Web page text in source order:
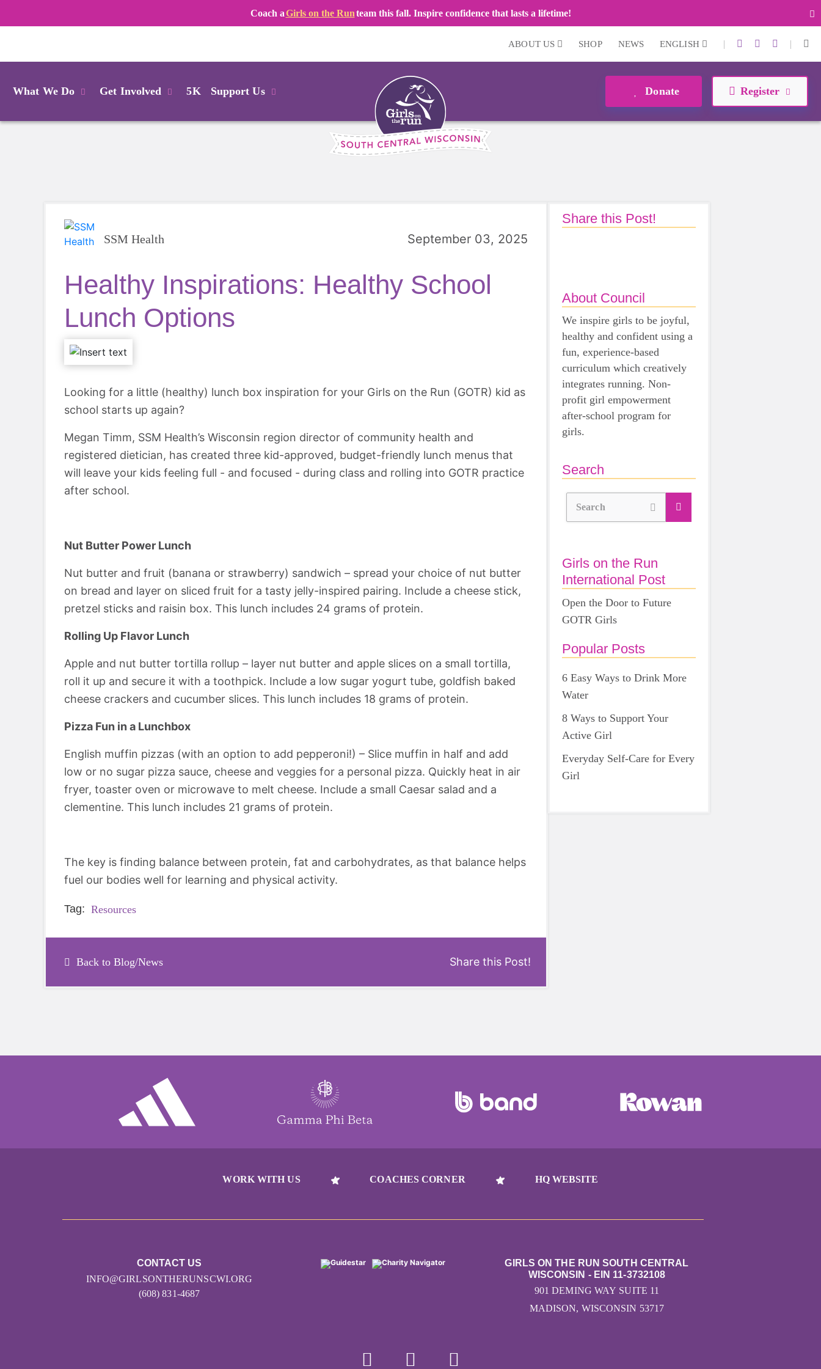
Coach aGirls on the Runteam this fall. Inspire confidence that lasts a lifetime!
ABOUT US SHOP NEWS ENGLISH | |
What We Do Get Involved 5K Support Us Donate Register
SSM Health September 03, 2025
Healthy Inspirations: Healthy School
Lunch Options
Looking for a little (healthy) lunch box inspiration for your Girls on the Run (GOTR) kid as
school starts up again?
Megan Timm, SSM Health’s Wisconsin region director of community health and
registered dietician, has created three kid-approved, budget-friendly lunch menus that
will leave your kids feeling full - and focused - during class and rolling into GOTR practice
after school.
Nut Butter Power Lunch
Nut butter and fruit (banana or strawberry) sandwich – spread your choice of nut butter
on bread and layer on sliced fruit for a tasty jelly-inspired pairing. Include a cheese stick,
pretzel sticks and raisin box. This lunch includes 24 grams of protein.
Rolling Up Flavor Lunch
Apple and nut butter tortilla rollup – layer nut butter and apple slices on a small tortilla,
roll it up and secure it with a toothpick. Include a low sugar yogurt tube, goldfish baked
cheese crackers and cucumber slices. This lunch includes 18 grams of protein.
Pizza Fun in a Lunchbox
English muffin pizzas (with an option to add pepperoni!) – Slice muffin in half and add
low or no sugar pizza sauce, cheese and veggies for a personal pizza. Quickly heat in air
fryer, toaster oven or microwave to melt cheese. Include a small Caesar salad and a
clementine. This lunch includes 21 grams of protein.
The key is finding balance between protein, fat and carbohydrates, as that balance helps
fuel our bodies well for learning and physical activity.
Tag: Resources
Back to Blog/News Share this Post!
Share this Post!
About Council
We inspire girls to be joyful,
healthy and confident using a
fun, experience-based
curriculum which creatively
integrates running. Non-
profit girl empowerment
after-school program for
girls.
Search
Search
Girls on the Run
International Post
Open the Door to Future
GOTR Girls
Popular Posts
6 Easy Ways to Drink More
Water
8 Ways to Support Your
Active Girl
Everyday Self-Care for Every
Girl
WORK WITH US COACHES CORNER HQ WEBSITE
CONTACT US
INFO@GIRLSONTHERUNSCWI.ORG
(608) 831-4687
GIRLS ON THE RUN SOUTH CENTRAL
WISCONSIN - EIN 11-3732108
901 DEMING WAY SUITE 11
MADISON, WISCONSIN 53717